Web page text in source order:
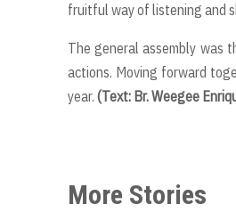
fruitful way of listening and
The general assembly was
actions. Moving forward
year. (Text: Br. Weegee
More Stories